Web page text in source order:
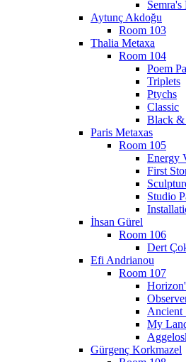
Aytunç Akdoğu
Room 103
Thalia Metaxa
Room 104
Poem
Triplets
Ptychs
Classic
Black
Paris Metaxas
Room 105
Energy
First
Studio
İhsan Gürel
Room 106
Dert
Efi Andrianou
Room 107
Ancient
My
Gürgenç Korkmazel